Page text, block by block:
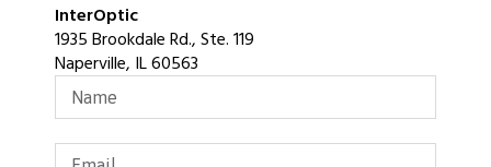
InterOptic
1935 Brookdale Rd., Ste. 119
Naperville, IL 60563